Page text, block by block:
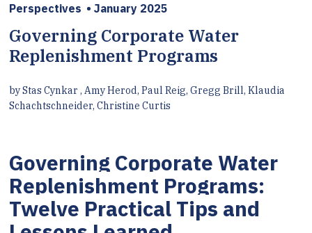
Perspectives • January 2025
Governing Corporate Water
Replenishment Programs
by Stas Cynkar , Amy Herod, Paul Reig, Gregg Brill, Klaudia
Schachtschneider, Christine Curtis
Governing Corporate Water
Replenishment Programs:
Twelve Practical Tips and